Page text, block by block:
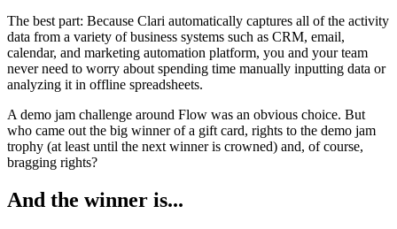
The best part: Because Clari automatically captures all of the activity
data from a variety of business systems such as CRM, email,
calendar, and marketing automation platform, you and your team
never need to worry about spending time manually inputting data or
analyzing it in offline spreadsheets.
A demo jam challenge around Flow was an obvious choice. But
who came out the big winner of a gift card, rights to the demo jam
trophy (at least until the next winner is crowned) and, of course,
bragging rights?
And the winner is...